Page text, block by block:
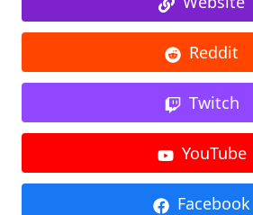
Reddit
Twitch
YouTube
Facebook